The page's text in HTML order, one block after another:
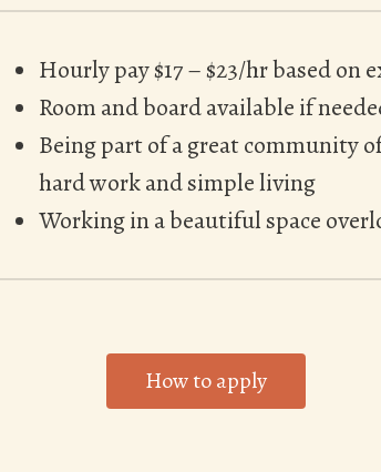
Hourly pay $17 – $23/hr based on
Room and board available if
Being part of a great community
hard work and simple living
Working in a beautiful space
How to apply